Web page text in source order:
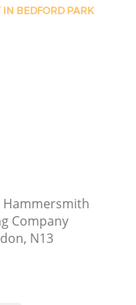
IN BEDFORD PARK
Hammersmith
Company
N13